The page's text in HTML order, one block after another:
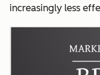
increasingly less